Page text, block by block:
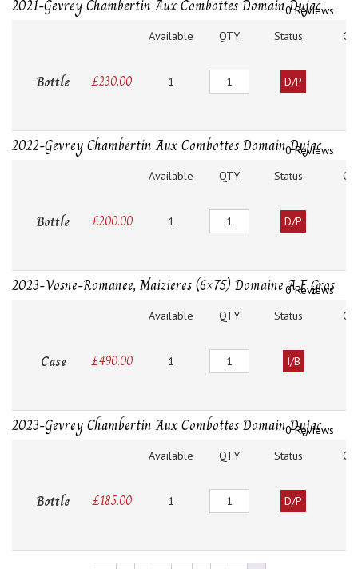
2021-Gevrey Chambertin Aux Combottes Domain Dujac
0 Reviews
Available
QTY Status
Bottle £230.00 1 Quantity D/P
2022-Gevrey Chambertin Aux Combottes Domain Dujac
0 Reviews
Available
QTY Status
Bottle £200.00 1 Quantity D/P
2023-Vosne-Romanee, Maizieres (6×75) Domaine A F Gros
0 Reviews
Available
QTY Status
Case £490.00 1 Quantity I/B
2023-Gevrey Chambertin Aux Combottes Domain Dujac
0 Reviews
Available
QTY Status
Bottle £185.00 1 Quantity D/P